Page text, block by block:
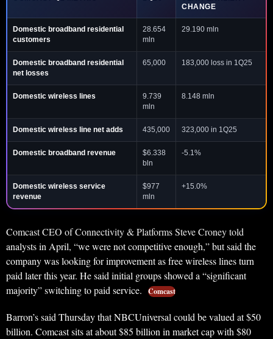
CHANGE
Domestic broadband residential
customers
28.654
mln
29.190 mln
Domestic broadband residential
net losses
65,000 183,000 loss in 1Q25
Domestic wireless lines
9.739
mln
8.148 mln
Domestic wireless line net adds 435,000 323,000 in 1Q25
Domestic broadband revenue
$6.338
bln
-5.1%
Domestic wireless service
revenue
$977
mln
+15.0%
Comcast CEO of Connectivity & Platforms Steve Croney told
analysts in April, “we were not competitive enough,” but said the
company was looking for improvement as free wireless lines turn
paid later this year. He said initial groups showed a “significant
majority” switching to paid service.
Comcast
Barron’s said Thursday that NBCUniversal could be valued at $50
billion. Comcast sits at about $85 billion in market cap with $80